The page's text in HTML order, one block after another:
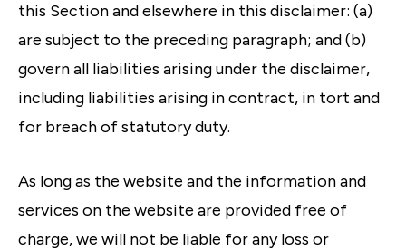
this Section and elsewhere in this disclaimer: (a)
are subject to the preceding paragraph; and (b)
govern all liabilities arising under the disclaimer,
including liabilities arising in contract, in tort and
for breach of statutory duty.
As long as the website and the information and
services on the website are provided free of
charge, we will not be liable for any loss or